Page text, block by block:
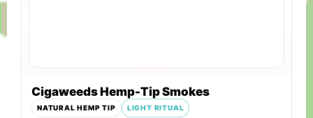
Cigaweeds Hemp-Tip Smokes
NATURAL HEMP TIP LIGHT RITUAL